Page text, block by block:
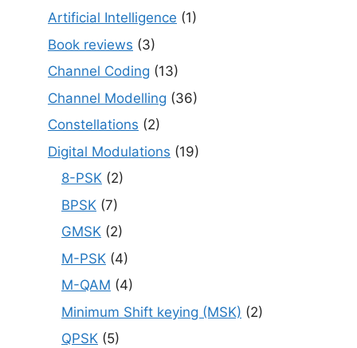
Artificial Intelligence (1)
Book reviews (3)
Channel Coding (13)
Channel Modelling (36)
Constellations (2)
Digital Modulations (19)
8-PSK (2)
BPSK (7)
GMSK (2)
M-PSK (4)
M-QAM (4)
Minimum Shift keying (MSK) (2)
QPSK (5)